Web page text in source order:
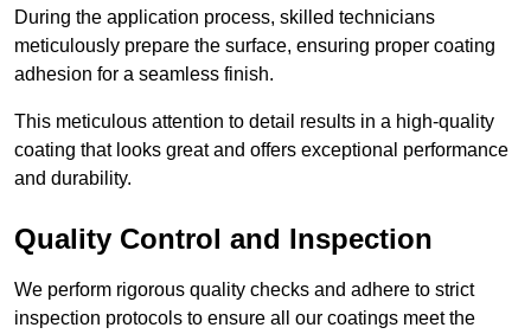
During the application process, skilled technicians
meticulously prepare the surface, ensuring proper coating
adhesion for a seamless finish.
This meticulous attention to detail results in a high-quality
coating that looks great and offers exceptional performance
and durability.
Quality Control and Inspection
We perform rigorous quality checks and adhere to strict
inspection protocols to ensure all our coatings meet the